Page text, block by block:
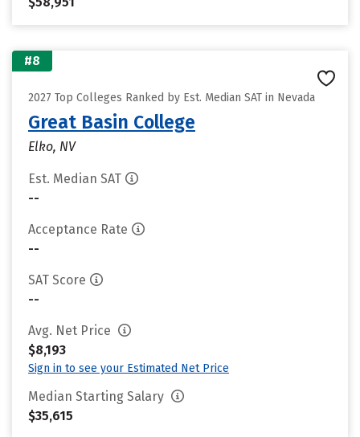
#8
2027 Top Colleges Ranked by Est. Median SAT in Nevada
Great Basin College
Elko, NV
Est. Median SAT
--
Acceptance Rate
--
SAT Score
--
Avg. Net Price
$8,193
Sign in to see your Estimated Net Price
Median Starting Salary
$35,615